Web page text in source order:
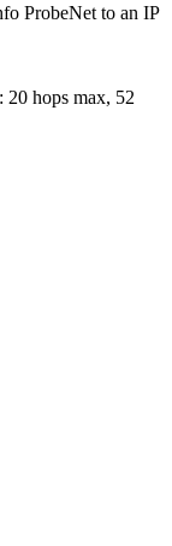
ProbeNet to an IP
20 hops max, 52